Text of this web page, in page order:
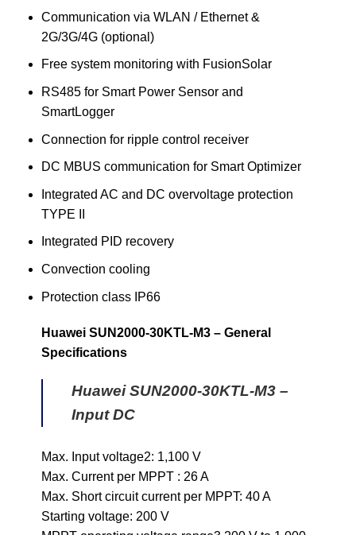
Communication via WLAN / Ethernet &
2G/3G/4G (optional)
Free system monitoring with FusionSolar
RS485 for Smart Power Sensor and
SmartLogger
Connection for ripple control receiver
DC MBUS communication for Smart Optimizer
Integrated AC and DC overvoltage protection
TYPE II
Integrated PID recovery
Convection cooling
Protection class IP66
Huawei SUN2000-30KTL-M3 – General
Specifications
Huawei SUN2000-30KTL-M3 –
Input DC
Max. Input voltage2: 1,100 V
Max. Current per MPPT : 26 A
Max. Short circuit current per MPPT: 40 A
Starting voltage: 200 V